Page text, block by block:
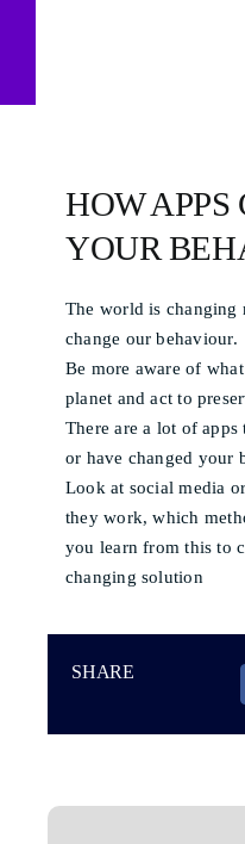
HOW
YOUR
The world is changing
change our behaviour.
Be more aware of
planet and act to
There are a lot of
or have changed your
Look at social media
they work, which
you learn from this to
changing solution
SHARE